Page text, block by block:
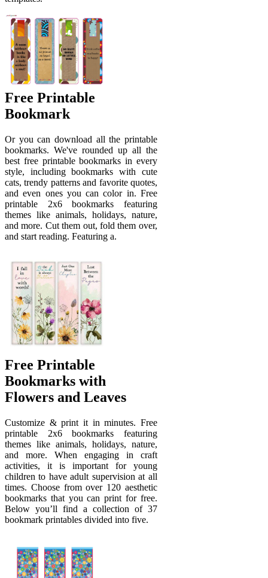
Free Printable
Bookmark
Or you can download all the printable
bookmarks. We've rounded up all the
best free printable bookmarks in every
style, including bookmarks with cute
cats, trendy patterns and favorite quotes,
and even ones you can color in. Free
printable 2x6 bookmarks featuring
themes like animals, holidays, nature,
and more. Cut them out, fold them over,
and start reading. Featuring a.
Free Printable
Bookmarks with
Flowers and Leaves
Customize & print it in minutes. Free
printable 2x6 bookmarks featuring
themes like animals, holidays, nature,
and more. When engaging in craft
activities, it is important for young
children to have adult supervision at all
times. Choose from over 120 aesthetic
bookmarks that you can print for free.
Below you’ll find a collection of 37
bookmark printables divided into five.